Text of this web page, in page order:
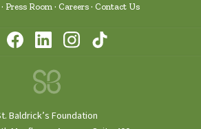
Press Room Careers Contact Us
Baldrick’s Foundation